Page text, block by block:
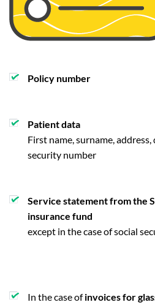
Policy number
Patient data
First name, surname,
security number
Service statement from the
insurance fund
except in the case of social
In the case ofinvoices for